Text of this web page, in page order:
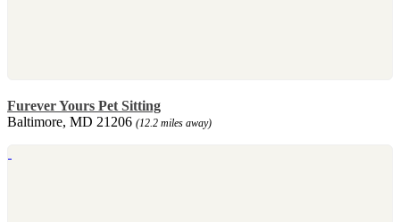
Furever Yours Pet Sitting
Baltimore, MD 21206 (12.2 miles away)